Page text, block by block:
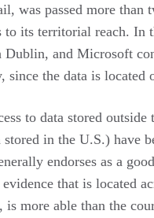
was passed more than
to its territorial reach. In
Dublin, and Microsoft
the data is located
to data stored outside
in the U.S.) have
endorses as a
that is located
more able than the